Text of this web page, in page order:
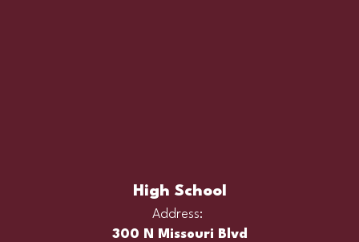
High School
Address:
300 N Missouri Blvd